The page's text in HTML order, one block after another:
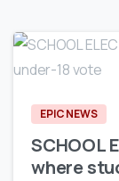
EPIC NEWS
SCHOOL
where